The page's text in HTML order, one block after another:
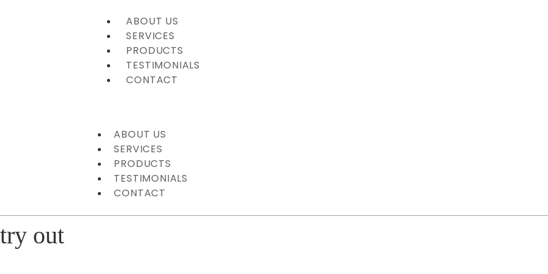
ABOUT US
SERVICES
PRODUCTS
TESTIMONIALS
CONTACT
ABOUT US
SERVICES
PRODUCTS
TESTIMONIALS
CONTACT
try out